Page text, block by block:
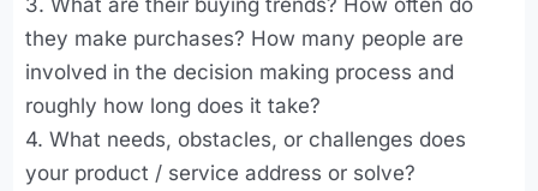
they make purchases? How many people are
involved in the decision making process and
roughly how long does it take?
4. What needs, obstacles, or challenges does
your product / service address or solve?